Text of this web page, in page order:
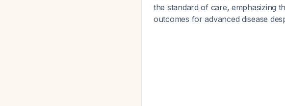
the standard of care, emphasizing
outcomes for advanced disease